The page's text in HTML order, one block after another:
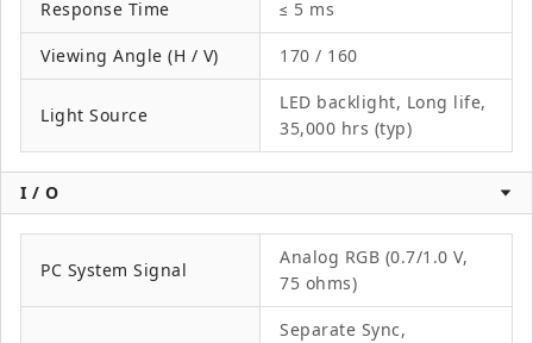
Response Time ≤ 5 ms
Viewing Angle (H / V) 170 / 160
Light Source
LED backlight, Long life,
35,000 hrs (typ)
I / O
PC System Signal
Analog RGB (0.7/1.0 V,
75 ohms)
Separate Sync,